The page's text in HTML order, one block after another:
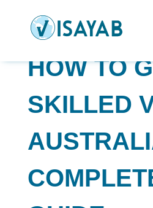
HOW TO
SKILLED